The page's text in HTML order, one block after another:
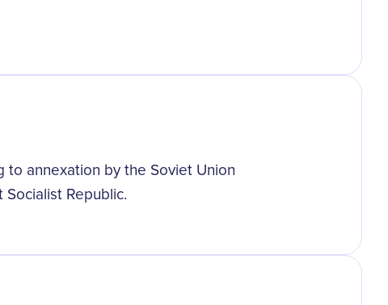
to annexation by the Soviet Union
Republic.